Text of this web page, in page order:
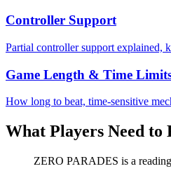
Controller Support
Partial controller support explained,
Game Length & Time
How long to beat, time-sensitive
What Players Need
ZERO PARADES is a